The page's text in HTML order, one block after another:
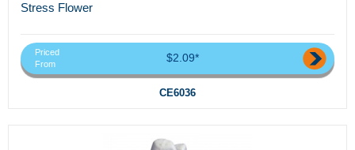
Stress Flower
Priced
From
$2.09*
CE6036